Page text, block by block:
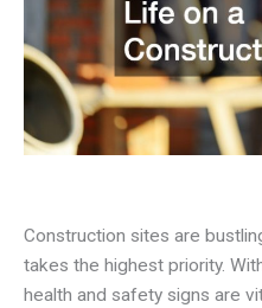
Construction sites are
takes the highest priority.
health and safety signs are